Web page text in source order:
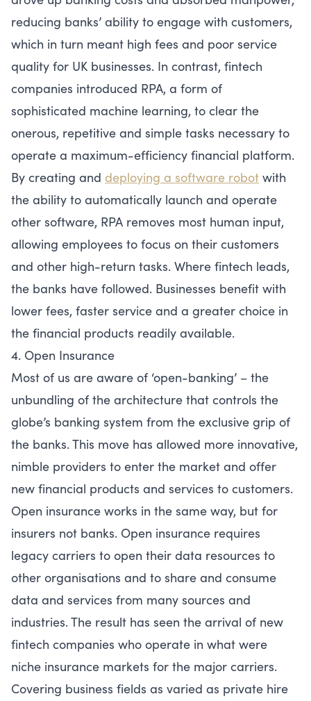
reducing banks’ ability to engage with customers,
which in turn meant high fees and poor service
quality for UK businesses. In contrast, fintech
companies introduced RPA, a form of
sophisticated machine learning, to clear the
onerous, repetitive and simple tasks necessary to
operate a maximum-efficiency financial platform.
By creating and deploying a software robot with
the ability to automatically launch and operate
other software, RPA removes most human input,
allowing employees to focus on their customers
and other high-return tasks. Where fintech leads,
the banks have followed. Businesses benefit with
lower fees, faster service and a greater choice in
the financial products readily available.
4. Open Insurance
Most of us are aware of ‘open-banking’ – the
unbundling of the architecture that controls the
globe’s banking system from the exclusive grip of
the banks. This move has allowed more innovative,
nimble providers to enter the market and offer
new financial products and services to customers.
Open insurance works in the same way, but for
insurers not banks. Open insurance requires
legacy carriers to open their data resources to
other organisations and to share and consume
data and services from many sources and
industries. The result has seen the arrival of new
fintech companies who operate in what were
niche insurance markets for the major carriers.
Covering business fields as varied as private hire